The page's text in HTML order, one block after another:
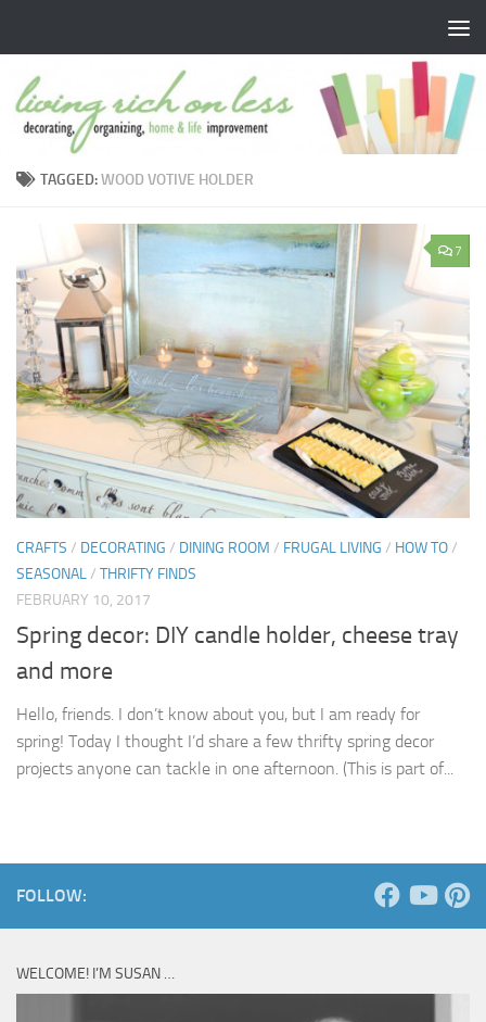
TAGGED:WOOD VOTIVE HOLDER
7
CRAFTS / DECORATING / DINING ROOM / FRUGAL LIVING / HOW TO/
SEASONAL/ THRIFTY FINDS
FEBRUARY 10, 2017
Spring decor: DIY candle holder, cheese tray
and more
Hello, friends. I don’t know about you, but I am ready for
spring! Today I thought I’d share a few thrifty spring decor
projects anyone can tackle in one afternoon. (This is part of...
FOLLOW:
WELCOME! I’M SUSAN …